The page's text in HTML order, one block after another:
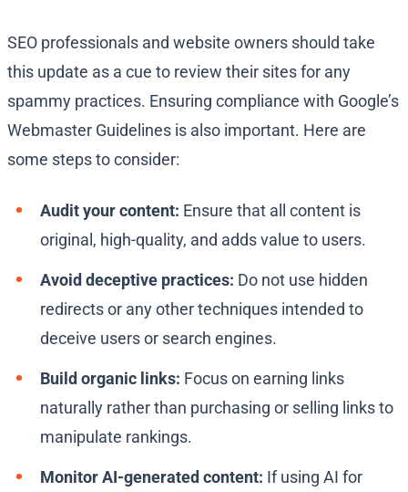
SEO professionals and website owners should take
this update as a cue to review their sites for any
spammy practices. Ensuring compliance with Google’s
Webmaster Guidelines is also important. Here are
some steps to consider:
Audit your content: Ensure that all content is
original, high-quality, and adds value to users.
Avoid deceptive practices: Do not use hidden
redirects or any other techniques intended to
deceive users or search engines.
Build organic links: Focus on earning links
naturally rather than purchasing or selling links to
manipulate rankings.
Monitor AI-generated content: If using AI for